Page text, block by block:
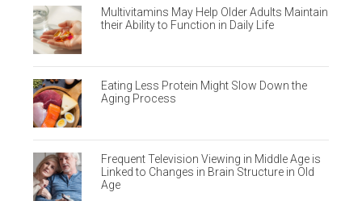
Multivitamins May Help Older Adults Maintain
their Ability to Function in Daily Life
Eating Less Protein Might Slow Down the
Aging Process
Frequent Television Viewing in Middle Age is
Linked to Changes in Brain Structure in Old
Age